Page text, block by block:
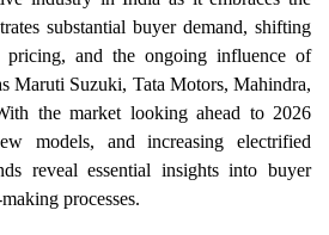
substantial buyer demand, shifting
pricing, and the ongoing influence of
Maruti Suzuki, Tata Motors, Mahindra,
the market looking ahead to 2026
models, and increasing electrified
reveal essential insights into buyer
processes.